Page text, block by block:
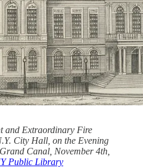
and Extraordinary Fire
City Hall, on the Evening
Canal, November 4th,
Public Library